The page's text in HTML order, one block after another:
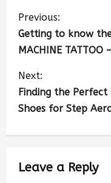
Previous:
Getting to know
MACHINE
Next:
Finding the Perfect
Shoes for Step
Leave a Reply